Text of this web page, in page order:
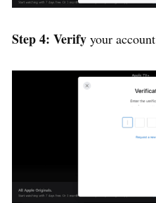
Step 4: Verify your account